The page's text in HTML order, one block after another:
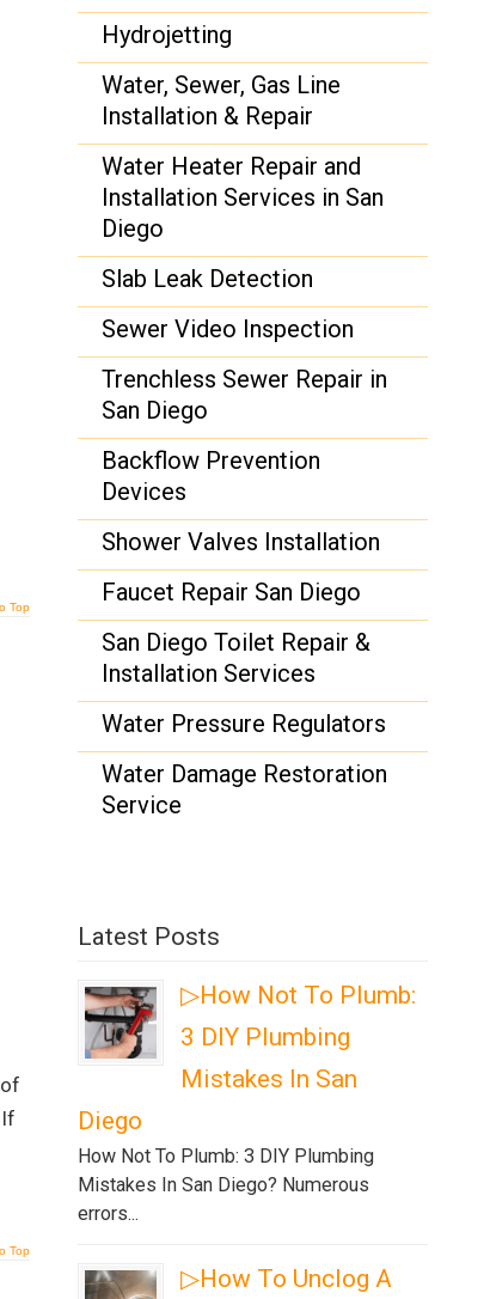
Top
Top
Hydrojetting
Water, Sewer, Gas Line
Installation & Repair
Water Heater Repair and
Installation Services in San
Diego
Slab Leak Detection
Sewer Video Inspection
Trenchless Sewer Repair in
San Diego
Backflow Prevention
Devices
Shower Valves Installation
Faucet Repair San Diego
San Diego Toilet Repair &
Installation Services
Water Pressure Regulators
Water Damage Restoration
Service
Latest Posts
▷How Not To Plumb:
3 DIY Plumbing
Mistakes In San
Diego
How Not To Plumb: 3 DIY Plumbing
Mistakes In San Diego? Numerous
errors...
▷How To Unclog A